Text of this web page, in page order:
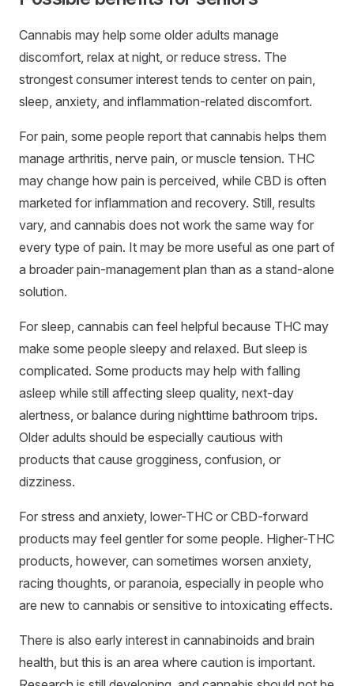
Cannabis may help some older adults manage
discomfort, relax at night, or reduce stress. The
strongest consumer interest tends to center on pain,
sleep, anxiety, and inflammation-related discomfort.
For pain, some people report that cannabis helps them
manage arthritis, nerve pain, or muscle tension. THC
may change how pain is perceived, while CBD is often
marketed for inflammation and recovery. Still, results
vary, and cannabis does not work the same way for
every type of pain. It may be more useful as one part of
a broader pain-management plan than as a stand-alone
solution.
For sleep, cannabis can feel helpful because THC may
make some people sleepy and relaxed. But sleep is
complicated. Some products may help with falling
asleep while still affecting sleep quality, next-day
alertness, or balance during nighttime bathroom trips.
Older adults should be especially cautious with
products that cause grogginess, confusion, or
dizziness.
For stress and anxiety, lower-THC or CBD-forward
products may feel gentler for some people. Higher-THC
products, however, can sometimes worsen anxiety,
racing thoughts, or paranoia, especially in people who
are new to cannabis or sensitive to intoxicating effects.
There is also early interest in cannabinoids and brain
health, but this is an area where caution is important.